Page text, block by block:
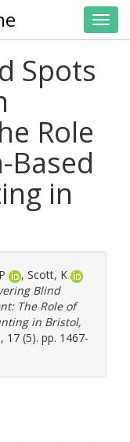
Spots
Role
in
, Scott, K
Blind
The Role of
in Bristol,
17 (5). pp. 1467-